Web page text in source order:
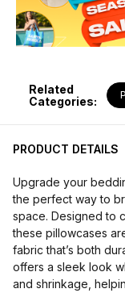
Related
Categories:
PRODUCT DETAILS
Upgrade your
the perfect way to
space. Designed to
these pillowcases
fabric that’s both
offers a sleek look
and shrinkage,